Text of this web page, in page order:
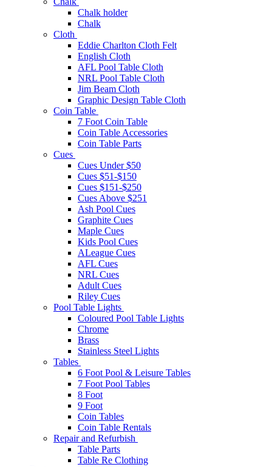
Chalk holder
Chalk
Cloth
Eddie Charlton Cloth Felt
English Cloth
AFL Pool Table Cloth
NRL Pool Table Cloth
Jim Beam Cloth
Graphic Design Table Cloth
Coin Table
7 Foot Coin Table
Coin Table Accessories
Coin Table Parts
Cues
Cues Under $50
Cues $51-$150
Cues $151-$250
Cues Above $251
Ash Pool Cues
Graphite Cues
Maple Cues
Kids Pool Cues
ALeague Cues
AFL Cues
NRL Cues
Adult Cues
Riley Cues
Pool Table Lights
Coloured Pool Table Lights
Chrome
Brass
Stainless Steel Lights
Tables
6 Foot Pool & Leisure Tables
7 Foot Pool Tables
8 Foot
9 Foot
Coin Tables
Coin Table Rentals
Repair and Refurbish
Table Parts
Table Re Clothing